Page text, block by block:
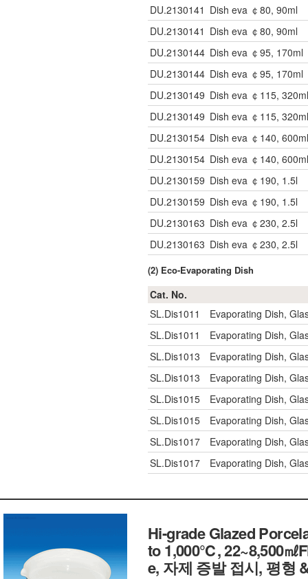
DU.2130141 Dish eva ￠80, 90ml
DU.2130141 Dish eva ￠80, 90ml
DU.2130144 Dish eva ￠95, 170ml
DU.2130144 Dish eva ￠95, 170ml
DU.2130149 Dish eva ￠115, 320ml
DU.2130149 Dish eva ￠115, 320ml
DU.2130154 Dish eva ￠140, 600ml
DU.2130154 Dish eva ￠140, 600ml
DU.2130159 Dish eva ￠190, 1.5l
DU.2130159 Dish eva ￠190, 1.5l
DU.2130163 Dish eva ￠230, 2.5l
DU.2130163 Dish eva ￠230, 2.5l
(2) Eco-Evaporating Dish
Cat. No.
SL.Dis1011
Evaporating Dish,
SL.Dis1011
Evaporating Dish,
SL.Dis1013
Evaporating Dish,
SL.Dis1013
Evaporating Dish,
SL.Dis1015
Evaporating Dish,
SL.Dis1015
Evaporating Dish,
SL.Dis1017
Evaporating Dish,
SL.Dis1017
Evaporating Dish,
Hi-grade Glazed
to 1,000℃, 22~8,500㎖
e, 자제 증발 접시, 평형